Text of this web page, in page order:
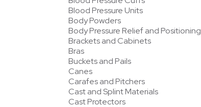
Blood Pressure Units
Body Powders
Body Pressure Relief and Positioning
Brackets and Cabinets
Bras
Buckets and Pails
Canes
Carafes and Pitchers
Cast and Splint Materials
Cast Protectors